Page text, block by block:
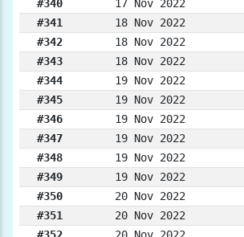
#340
17 Nov 2022
#341
18 Nov 2022
#342
18 Nov 2022
#343
18 Nov 2022
#344
19 Nov 2022
#345
19 Nov 2022
#346
19 Nov 2022
#347
19 Nov 2022
#348
19 Nov 2022
#349
19 Nov 2022
#350
20 Nov 2022
#351
20 Nov 2022